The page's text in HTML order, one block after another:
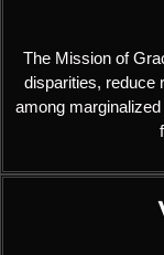
The Mission of
disparities, reduce
among